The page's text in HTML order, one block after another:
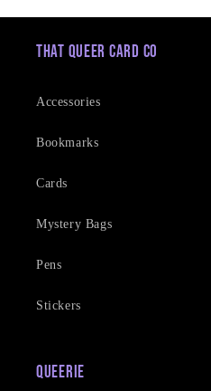
That Queer Card Co
Accessories
Bookmarks
Cards
Mystery Bags
Pens
Stickers
Queerie